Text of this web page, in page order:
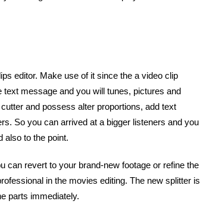
editor. Make use of it since the a video clip
message and you will tunes, pictures and
and possess alter proportions, add text
So you can arrived at a bigger listeners and you
also to the point.
can revert to your brand-new footage or refine the
in the movies editing. The new splitter is
parts immediately.